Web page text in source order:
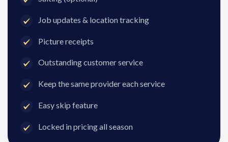
Job updates & location tracking
Picture receipts
Outstanding customer service
Keep the same provider each service
Easy skip feature
Locked in pricing all season